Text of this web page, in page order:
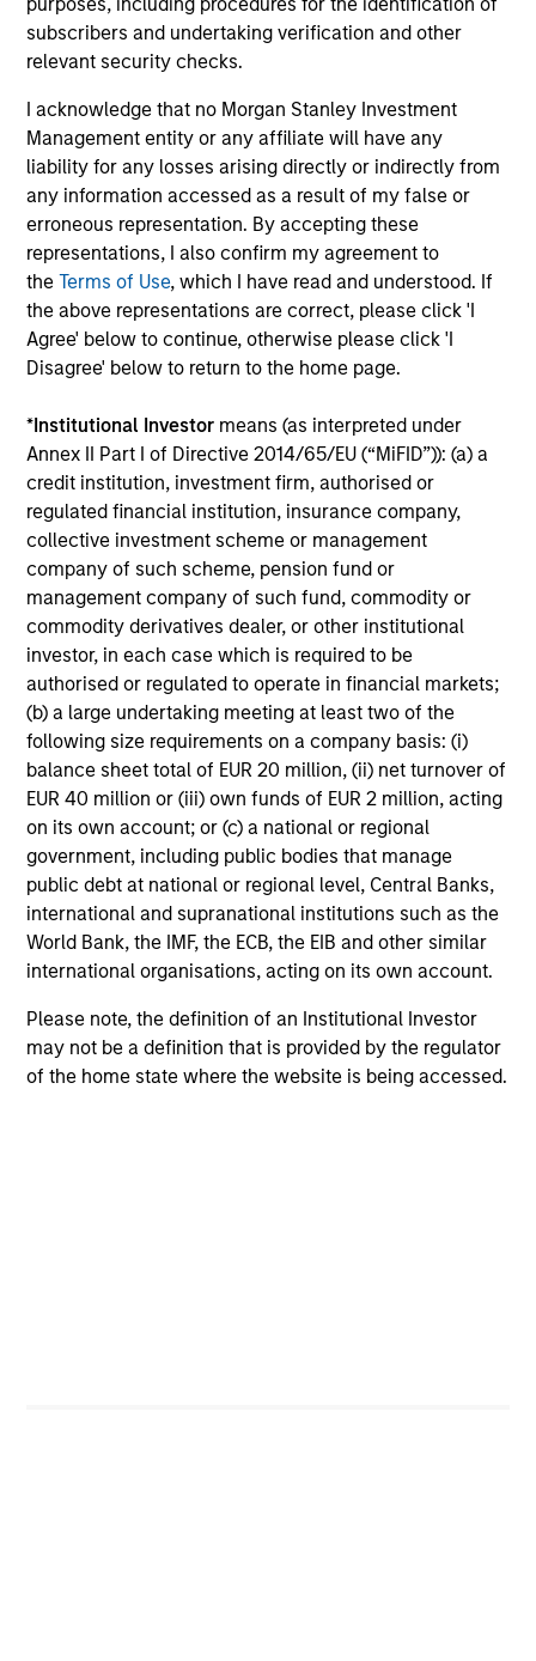
subscribers and undertaking verification and other
relevant security checks.
I acknowledge that no Morgan Stanley Investment
Management entity or any affiliate will have any
liability for any losses arising directly or indirectly from
any information accessed as a result of my false or
erroneous representation. By accepting these
representations, I also confirm my agreement to
theTerms of Use, which I have read and understood. If
the above representations are correct, please click 'I
Agree' below to continue, otherwise please click 'I
Disagree' below to return to the home page.
*Institutional Investor means (as interpreted under
Annex II Part I of Directive 2014/65/EU (“MiFID”)): (a) a
credit institution, investment firm, authorised or
regulated financial institution, insurance company,
collective investment scheme or management
company of such scheme, pension fund or
management company of such fund, commodity or
commodity derivatives dealer, or other institutional
investor, in each case which is required to be
authorised or regulated to operate in financial markets;
(b) a large undertaking meeting at least two of the
following size requirements on a company basis: (i)
balance sheet total of EUR 20 million, (ii) net turnover of
EUR 40 million or (iii) own funds of EUR 2 million, acting
on its own account; or (c) a national or regional
government, including public bodies that manage
public debt at national or regional level, Central Banks,
international and supranational institutions such as the
World Bank, the IMF, the ECB, the EIB and other similar
international organisations, acting on its own account.
Please note, the definition of an Institutional Investor
may not be a definition that is provided by the regulator
of the home state where the website is being accessed.
them will vary and there can be no assurance that
the Fund will achieve its investment objectives.
Fund Facts
Pricing & Performance
Past performance is not a reliable indicator of
future results. Returns may increase or decrease
as a result of currency fluctuations. All
performance data is calculated NAV to NAV, net of
fees, and does not take account of commissions
and costs incurred on the issue and redemption of
units. The sources for all performance and Index
data is Morgan Stanley Investment
Management.Pleaseclick herefor additional
performance disclosures and important
information, which should be reviewed carefully.
Ongoing Chargesreflect the payments and expenses
incurred during the fund's operation and are deducted
from the assets of the fund over the period. It includes
fees paid for investment management (Management Fee),
custodian, and administration charges.
Average Annual Total